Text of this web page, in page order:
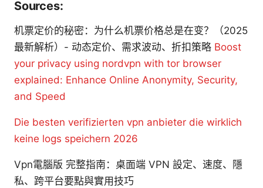
Sources:
机票定价的秘密：为什么机票价格总是在变？（2025
最新解析）- 动态定价、需求波动、折扣策略 Boost
your privacy using nordvpn with tor browser
explained: Enhance Online Anonymity, Security,
and Speed
Die besten verifizierten vpn anbieter die wirklich
keine logs speichern 2026
Vpn電腦版 完整指南：桌面端 VPN 設定、速度、隱
私、跨平台要點與實用技巧